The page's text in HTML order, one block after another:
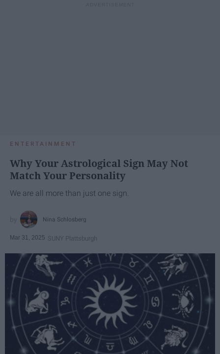
ENTERTAINMENT
Why Your Astrological Sign May Not
Match Your Personality
We are all more than just one sign.
Nina Schlosberg
Mar 31, 2025 SUNY Plattsburgh